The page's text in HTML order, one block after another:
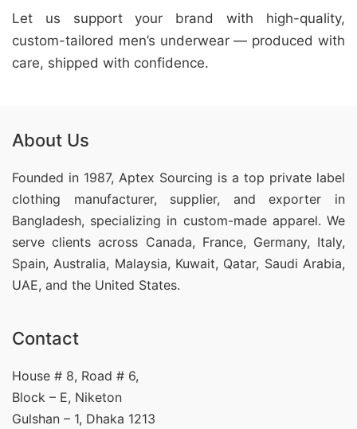
Let us support your brand with high-quality,
custom-tailored men’s underwear — produced with
care, shipped with confidence.
About Us
Founded in 1987, Aptex Sourcing is a top private label
clothing manufacturer, supplier, and exporter in
Bangladesh, specializing in custom-made apparel. We
serve clients across Canada, France, Germany, Italy,
Spain, Australia, Malaysia, Kuwait, Qatar, Saudi Arabia,
UAE, and the United States.
Contact
House # 8, Road # 6,
Block – E, Niketon
Gulshan – 1, Dhaka 1213